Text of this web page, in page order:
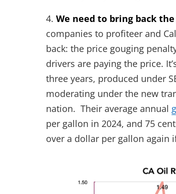
4. We need to bring back
companies to profiteer and
back: the price gouging
drivers are paying the price.
three years, produced under
moderating under the new
nation. Their average annual
per gallon in 2024, and 75
over a dollar per gallon again